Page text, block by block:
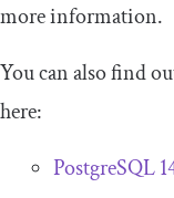
more information.
You can also find
here:
PostgreSQL